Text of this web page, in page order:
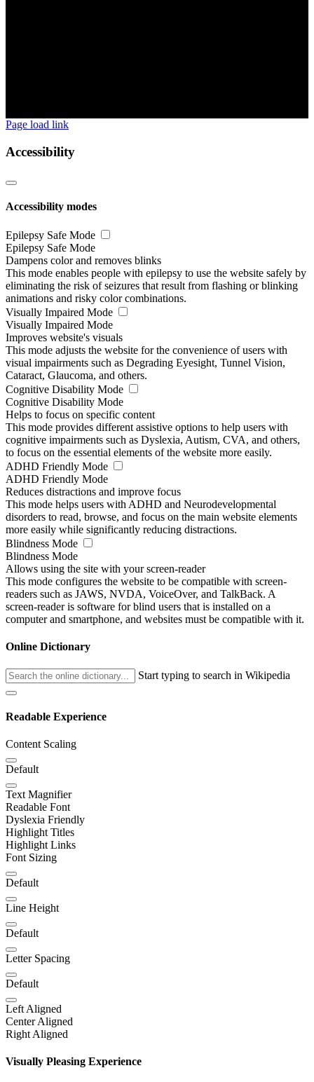
Page load link
Accessibility
Accessibility modes
Epilepsy Safe Mode
Epilepsy Safe Mode
Dampens color and removes blinks
This mode enables people with epilepsy to use the website safely by
eliminating the risk of seizures that result from flashing or blinking
animations and risky color combinations.
Visually Impaired Mode
Visually Impaired Mode
Improves website's visuals
This mode adjusts the website for the convenience of users with
visual impairments such as Degrading Eyesight, Tunnel Vision,
Cataract, Glaucoma, and others.
Cognitive Disability Mode
Cognitive Disability Mode
Helps to focus on specific content
This mode provides different assistive options to help users with
cognitive impairments such as Dyslexia, Autism, CVA, and others,
to focus on the essential elements of the website more easily.
ADHD Friendly Mode
ADHD Friendly Mode
Reduces distractions and improve focus
This mode helps users with ADHD and Neurodevelopmental
disorders to read, browse, and focus on the main website elements
more easily while significantly reducing distractions.
Blindness Mode
Blindness Mode
Allows using the site with your screen-reader
This mode configures the website to be compatible with screen-
readers such as JAWS, NVDA, VoiceOver, and TalkBack. A
screen-reader is software for blind users that is installed on a
computer and smartphone, and websites must be compatible with it.
Online Dictionary
Start typing to search in Wikipedia
Readable Experience
Content Scaling
Default
Text Magnifier
Readable Font
Dyslexia Friendly
Highlight Titles
Highlight Links
Font Sizing
Default
Line Height
Default
Letter Spacing
Default
Left Aligned
Center Aligned
Right Aligned
Visually Pleasing Experience